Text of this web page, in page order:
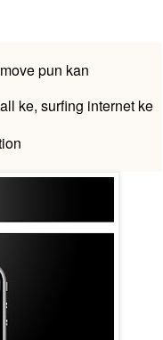
pun kan
ke, surfing internet ke